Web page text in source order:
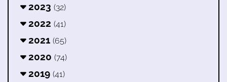
2023 (32)
2022 (41)
2021 (65)
2020 (74)
2019 (41)